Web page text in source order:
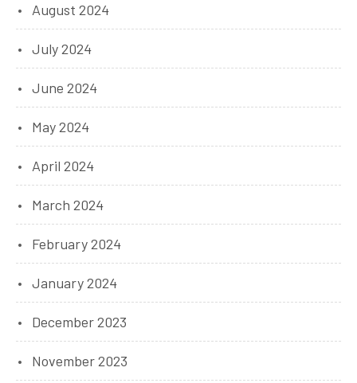
August 2024
July 2024
June 2024
May 2024
April 2024
March 2024
February 2024
January 2024
December 2023
November 2023